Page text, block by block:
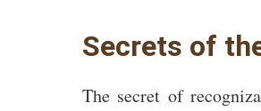
Secrets of
The secret of